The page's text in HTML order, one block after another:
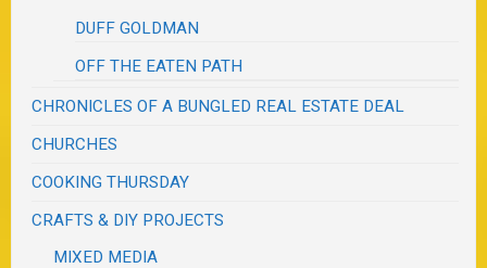
DUFF GOLDMAN
OFF THE EATEN PATH
CHRONICLES OF A BUNGLED REAL ESTATE DEAL
CHURCHES
COOKING THURSDAY
CRAFTS & DIY PROJECTS
MIXED MEDIA